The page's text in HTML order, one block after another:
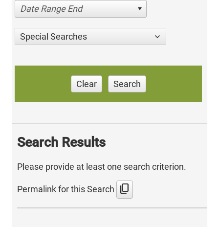
Date Range End
Special Searches
Clear Search
Search Results
Please provide at least one search criterion.
Permalink for this Search content_copy